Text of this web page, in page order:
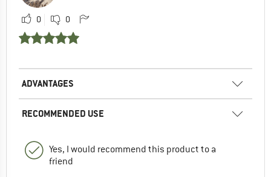
0 0
ADVANTAGES
RECOMMENDED USE
Yes, I would recommend this product to a
friend